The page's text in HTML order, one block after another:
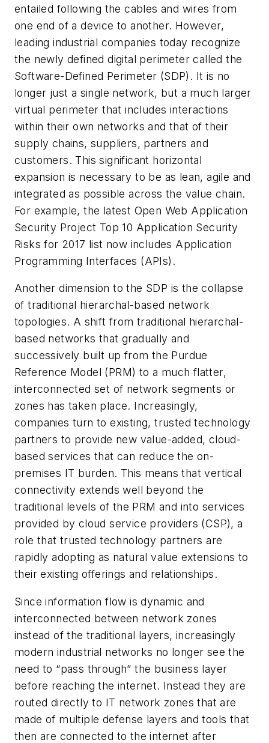
entailed following the cables and wires from
one end of a device to another. However,
leading industrial companies today recognize
the newly defined digital perimeter called the
Software-Defined Perimeter (SDP). It is no
longer just a single network, but a much larger
virtual perimeter that includes interactions
within their own networks and that of their
supply chains, suppliers, partners and
customers. This significant horizontal
expansion is necessary to be as lean, agile and
integrated as possible across the value chain.
For example, the latest Open Web Application
Security Project Top 10 Application Security
Risks for 2017 list now includes Application
Programming Interfaces (APIs).
Another dimension to the SDP is the collapse
of traditional hierarchal-based network
topologies. A shift from traditional hierarchal-
based networks that gradually and
successively built up from the Purdue
Reference Model (PRM) to a much flatter,
interconnected set of network segments or
zones has taken place. Increasingly,
companies turn to existing, trusted technology
partners to provide new value-added, cloud-
based services that can reduce the on-
premises IT burden. This means that vertical
connectivity extends well beyond the
traditional levels of the PRM and into services
provided by cloud service providers (CSP), a
role that trusted technology partners are
rapidly adopting as natural value extensions to
their existing offerings and relationships.
Since information flow is dynamic and
interconnected between network zones
instead of the traditional layers, increasingly
modern industrial networks no longer see the
need to “pass through” the business layer
before reaching the internet. Instead they are
routed directly to IT network zones that are
made of multiple defense layers and tools that
then are connected to the internet after